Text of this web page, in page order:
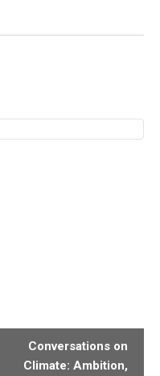
Conversations on
Climate: Ambition,